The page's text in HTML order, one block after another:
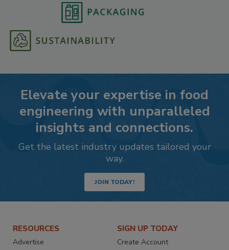
Elevate your expertise in food
engineering with unparalleled
insights and connections.
Get the latest industry updates tailored your
way.
JOIN TODAY!
RESOURCES
Advertise
SIGN UP TODAY
Create Account